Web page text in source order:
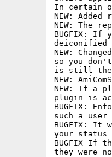
In certain
NEW:
NEW: The
BUGFIX: If
deiconified
NEW:
so you
is still
NEW:
NEW: If a
plugin is
BUGFIX:
such a user
BUGFIX: It
your
BUGFIX If
they were